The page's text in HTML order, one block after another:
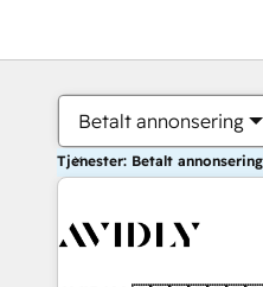
Betalt annonsering
Tjenester: Betalt annonsering